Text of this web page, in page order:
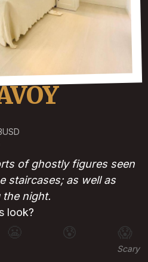
USD
of ghostly figures seen
staircases; as well as
night.
look?
😰 😱
Scary